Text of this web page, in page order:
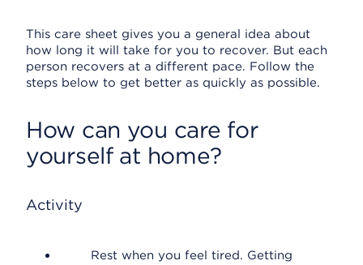
This care sheet gives you a general idea about
how long it will take for you to recover. But each
person recovers at a different pace. Follow the
steps below to get better as quickly as possible.
How can you care for
yourself at home?
Activity
Rest when you feel tired. Getting